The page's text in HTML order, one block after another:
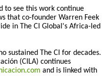
to see this work continue
that co-founder Warren Feek
in The CI Global's Africa-led
sustained The CI for decades.
(CILA) continues
and is linked with